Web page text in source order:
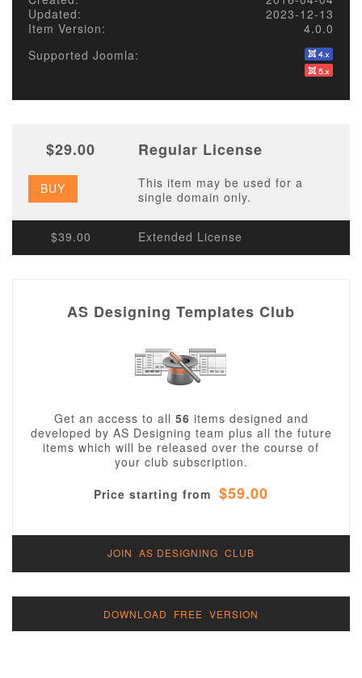
Updated:
2023-12-13
Item Version:
4.0.0
Supported Joomla:
$29.00 Regular License
BUY
This item may be used for a
single domain only.
$39.00 Extended License
AS Designing Templates Club
Get an access to all 56 items designed and
developed by AS Designing team plus all the future
items which will be released over the course of
your club subscription.
Price starting from $59.00
JOIN AS DESIGNING CLUB
DOWNLOAD FREE VERSION